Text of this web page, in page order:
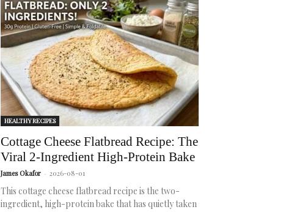
HEALTHY RECIPES
Cottage Cheese Flatbread Recipe: The
Viral 2-Ingredient High-Protein Bake
James Okafor - 2026-08-01
This cottage cheese flatbread recipe is the two-
ingredient, high-protein bake that has quietly taken